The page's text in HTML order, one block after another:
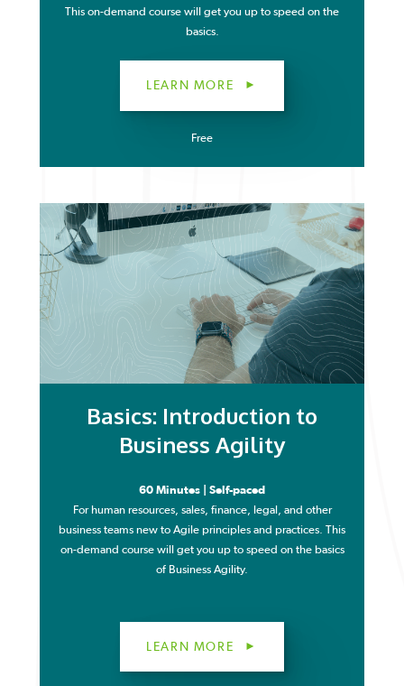
This on-demand course will get you up to speed on the
basics.
LEARN MORE
Free
Basics: Introduction to
Business Agility
60 Minutes | Self-paced
For human resources, sales, finance, legal, and other
business teams new to Agile principles and practices. This
on-demand course will get you up to speed on the basics
of Business Agility.
LEARN MORE